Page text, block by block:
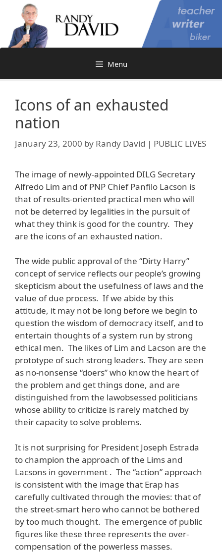
content
Menu
Icons of an exhausted
nation
January 23, 2000 by Randy David | PUBLIC LIVES
The image of newly-appointed DILG Secretary
Alfredo Lim and of PNP Chief Panfilo Lacson is
that of results-oriented practical men who will
not be deterred by legalities in the pursuit of
what they think is good for the country. They
are the icons of an exhausted nation.
The wide public approval of the “Dirty Harry”
concept of service reflects our people’s growing
skepticism about the usefulness of laws and the
value of due process. If we abide by this
attitude, it may not be long before we begin to
question the wisdom of democracy itself, and to
entertain thoughts of a system run by strong
ethical men. The likes of Lim and Lacson are the
prototype of such strong leaders. They are seen
as no-nonsense “doers” who know the heart of
the problem and get things done, and are
distinguished from the lawobsessed politicians
whose ability to criticize is rarely matched by
their capacity to solve problems.
It is not surprising for President Joseph Estrada
to champion the approach of the Lims and
Lacsons in government . The “action” approach
is consistent with the image that Erap has
carefully cultivated through the movies: that of
the street-smart hero who cannot be bothered
by too much thought. The emergence of public
figures like these three represents the over-
compensation of the powerless masses.